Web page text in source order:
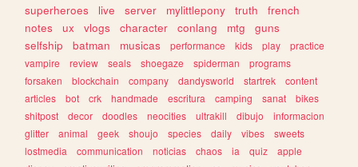
superheroes
live server mylittlepony truth
french
notes
ux vlogs character conlang mtg
guns
selfship
batman musicas performance kids play
practice
vampire
review seals shoegaze spiderman
programs
forsaken
blockchain company dandysworld startrek
content
articles
bot crk handmade escritura camping sanat
bikes
shitpost
decor doodles neocities ultrakill dibujo
informacion
glitter
animal geek shoujo species daily vibes
sweets
lostmedia
communication noticias chaos ia quiz
apple